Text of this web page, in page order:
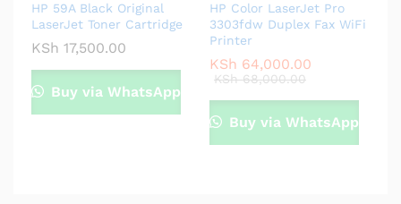
HP 59A Black Original
LaserJet Toner Cartridge
KSh 17,500.00
Buy via WhatsApp
HP Color LaserJet Pro
3303fdw Duplex Fax WiFi
Printer
KSh 64,000.00
KSh68,000.00
Buy via WhatsApp